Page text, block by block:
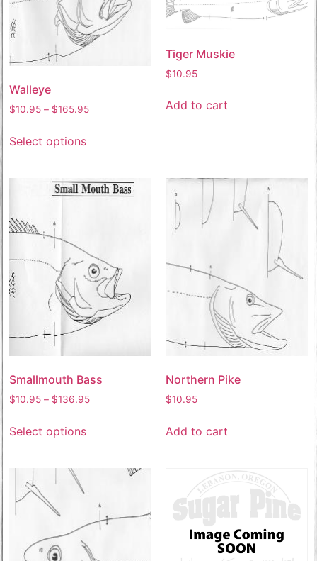
Walleye
$10.95 – $165.95
Select options
Tiger Muskie
$10.95
Add to cart
Smallmouth Bass
$10.95 – $136.95
Select options
Northern Pike
$10.95
Add to cart